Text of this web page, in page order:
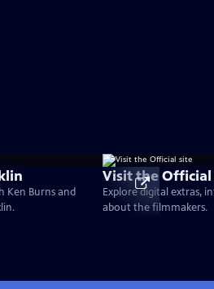
Ken Burns and
Visit the Official
Explore digital extras,
about the filmmakers.